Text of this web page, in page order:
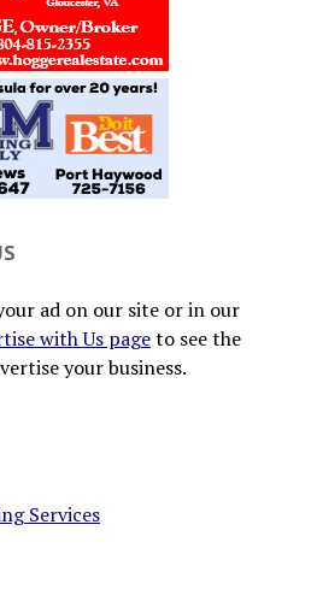
ad on our site or in our
with Us pageto see the
your business.
Services